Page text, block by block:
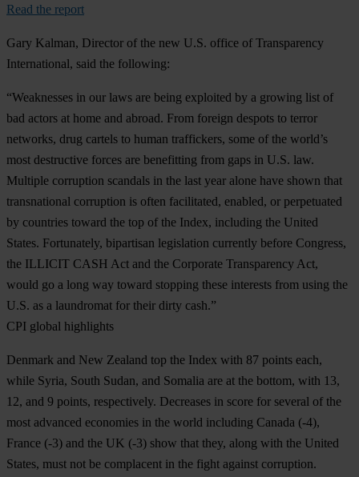
Read the report
Gary Kalman, Director of the new U.S. office of Transparency
International, said the following:
“Weaknesses in our laws are being exploited by a growing list of
bad actors at home and abroad. From foreign despots to terror
networks, drug cartels to human traffickers, some of the world’s
most destructive forces are benefitting from gaps in U.S. law.
Multiple corruption scandals in the last year alone have shown that
transnational corruption is often facilitated, enabled, or perpetuated
by countries toward the top of the Index, including the United
States. Fortunately, bipartisan legislation currently before Congress,
the ILLICIT CASH Act and the Corporate Transparency Act,
would go a long way toward stopping these interests from using the
U.S. as a laundromat for their dirty cash.”
CPI global highlights
Denmark and New Zealand top the Index with 87 points each,
while Syria, South Sudan, and Somalia are at the bottom, with 13,
12, and 9 points, respectively. Decreases in score for several of the
most advanced economies in the world including Canada (-4),
France (-3) and the UK (-3) show that they, along with the United
States, must not be complacent in the fight against corruption.